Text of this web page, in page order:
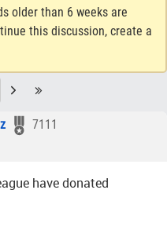
older than 6 weeks are
this discussion, create a
7111
have donated